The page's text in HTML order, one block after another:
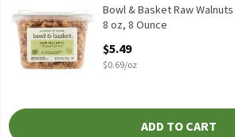
Contains 2720mg of ALA per Serving,
Bowl & Basket Raw
8 oz, 8 Ounce
$5.49
$0.69/oz
ADD TO CART